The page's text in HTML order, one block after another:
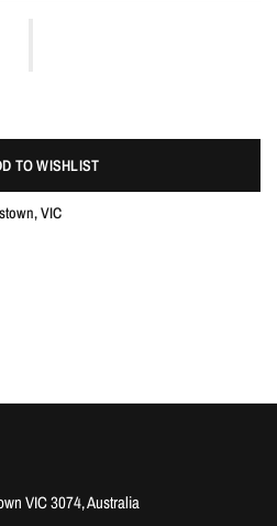
TO WISHLIST
VIC
VIC 3074, Australia
saved items.
Login